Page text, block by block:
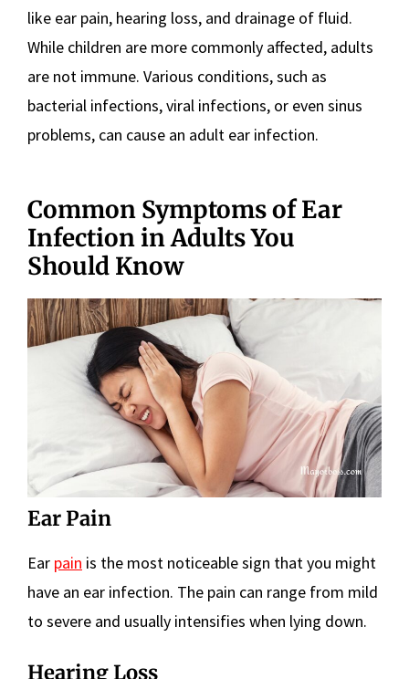
like ear pain, hearing loss, and drainage of fluid.
While children are more commonly affected, adults
are not immune. Various conditions, such as
bacterial infections, viral infections, or even sinus
problems, can cause an adult ear infection.
Common Symptoms of Ear
Infection in Adults You
Should Know
Ear Pain
Ear pain is the most noticeable sign that you might
have an ear infection. The pain can range from mild
to severe and usually intensifies when lying down.
Hearing Loss